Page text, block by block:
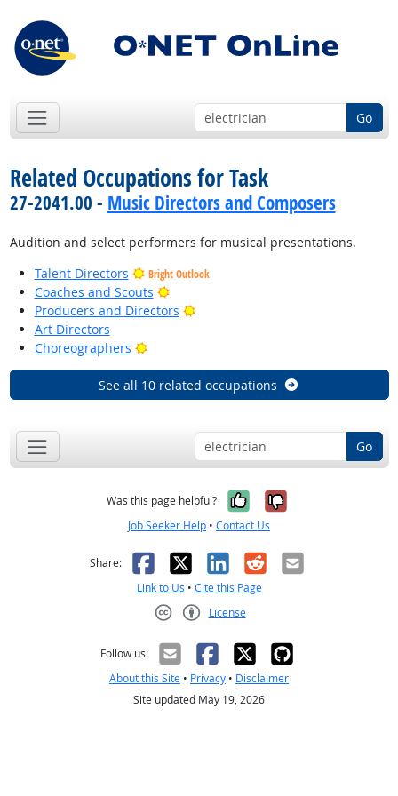
Go
Related Occupations for Task
27-2041.00 - Music Directors and Composers
Audition and select performers for musical presentations.
Talent Directors
Bright Outlook
Coaches and Scouts
Bright Outlook
Producers and Directors
Bright Outlook
Art Directors
Choreographers
Bright Outlook
See all 10 related occupations
Go
Was this page helpful? Yes, it was
No, it was
Job Seeker Help • Contact Us
Share: Facebook
X LinkedIn
RedditEmail
Link to Us • Cite this Page
License
Follow us:
About this Site • Privacy • Disclaimer
Site updated May 19, 2026